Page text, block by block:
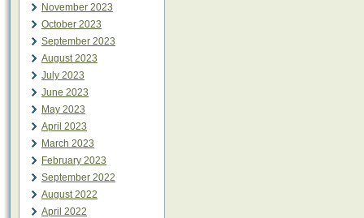
November 2023
October 2023
September 2023
August 2023
July 2023
June 2023
May 2023
April 2023
March 2023
February 2023
September 2022
August 2022
April 2022